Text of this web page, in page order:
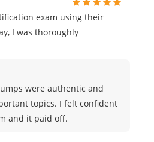
exam using their
I was thoroughly
were authentic and
topics. I felt confident
and it paid off.